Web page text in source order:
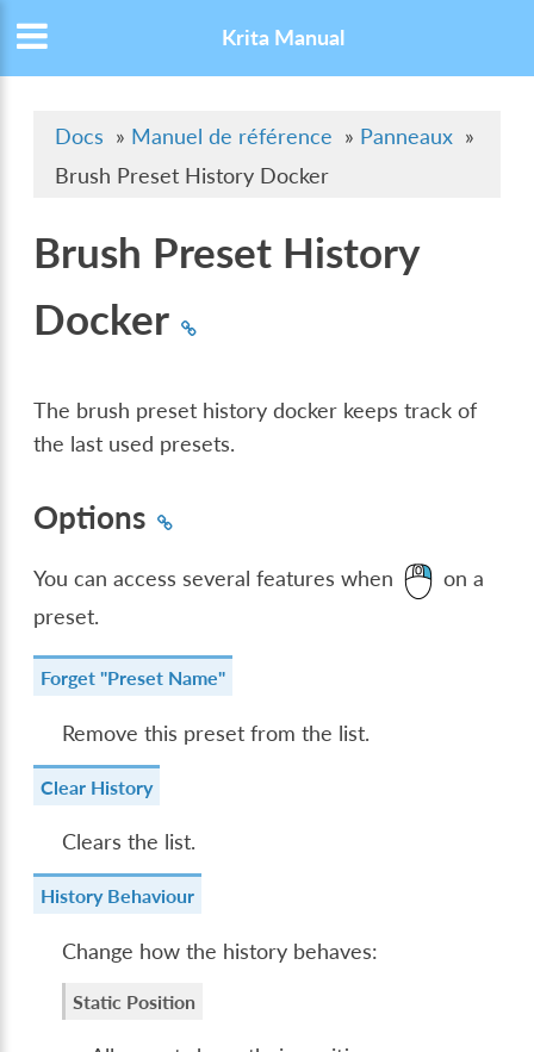
Krita Manual
Docs » Manuel de référence » Panneaux »
Brush Preset History Docker
Brush Preset History
Docker
The brush preset history docker keeps track of
the last used presets.
Options
You can access several features when
on a
preset.
Forget "Preset Name"
Remove this preset from the list.
Clear History
Clears the list.
History Behaviour
Change how the history behaves:
Static Position